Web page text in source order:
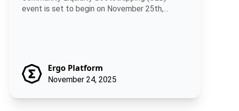
event is set to begin on November 25th,
Ergo Platform
November 24, 2025